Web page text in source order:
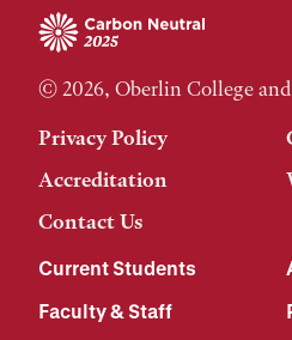
© 2026, Oberlin College
Privacy Policy
Accreditation
Contact Us
Current Students
Faculty & Staff